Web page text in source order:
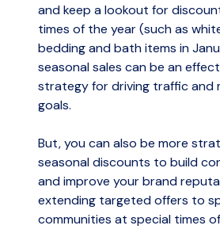
and keep a lookout for
times of the year (such as
bedding and bath items in
seasonal sales can be an
strategy for driving traffic and
goals.
But, you can also be more
seasonal discounts to build
and improve your brand
extending targeted offers to
communities at special times